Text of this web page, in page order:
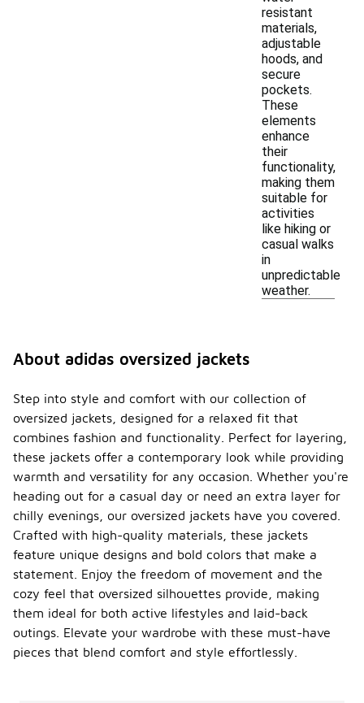
resistant
materials,
adjustable
hoods, and
secure
pockets.
These
elements
enhance
their
functionality,
making them
suitable for
activities
like hiking or
casual walks
in
unpredictable
weather.
About adidas oversized jackets
Step into style and comfort with our collection of
oversized jackets, designed for a relaxed fit that
combines fashion and functionality. Perfect for layering,
these jackets offer a contemporary look while providing
warmth and versatility for any occasion. Whether you're
heading out for a casual day or need an extra layer for
chilly evenings, our oversized jackets have you covered.
Crafted with high-quality materials, these jackets
feature unique designs and bold colors that make a
statement. Enjoy the freedom of movement and the
cozy feel that oversized silhouettes provide, making
them ideal for both active lifestyles and laid-back
outings. Elevate your wardrobe with these must-have
pieces that blend comfort and style effortlessly.